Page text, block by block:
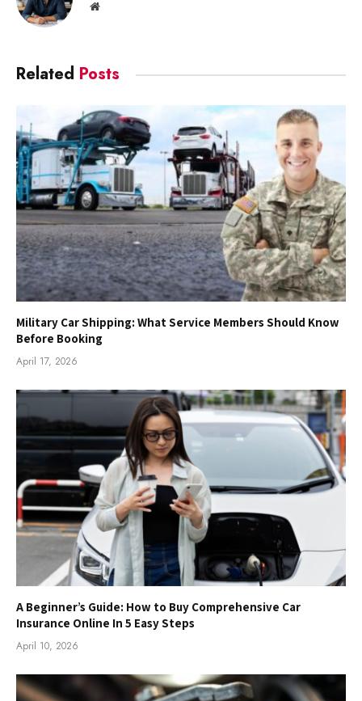
Website
Related Posts
Military Car Shipping: What Service Members Should Know
Before Booking
April 17, 2026
A Beginner’s Guide: How to Buy Comprehensive Car
Insurance Online In 5 Easy Steps
April 10, 2026